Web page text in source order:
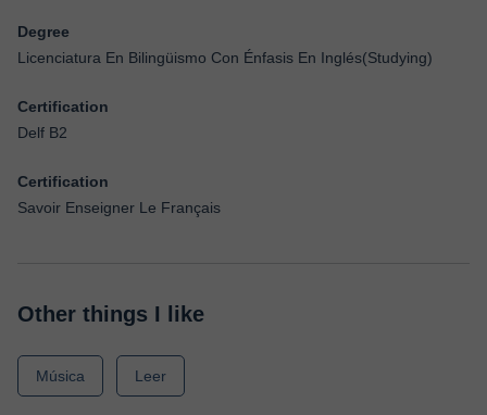
Degree
Licenciatura En Bilingüismo Con Énfasis En Inglés(Studying)
Certification
Delf B2
Certification
Savoir Enseigner Le Français
Other things I like
Música Leer